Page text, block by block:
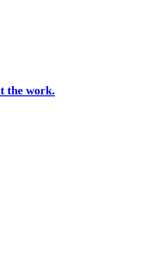
the work.